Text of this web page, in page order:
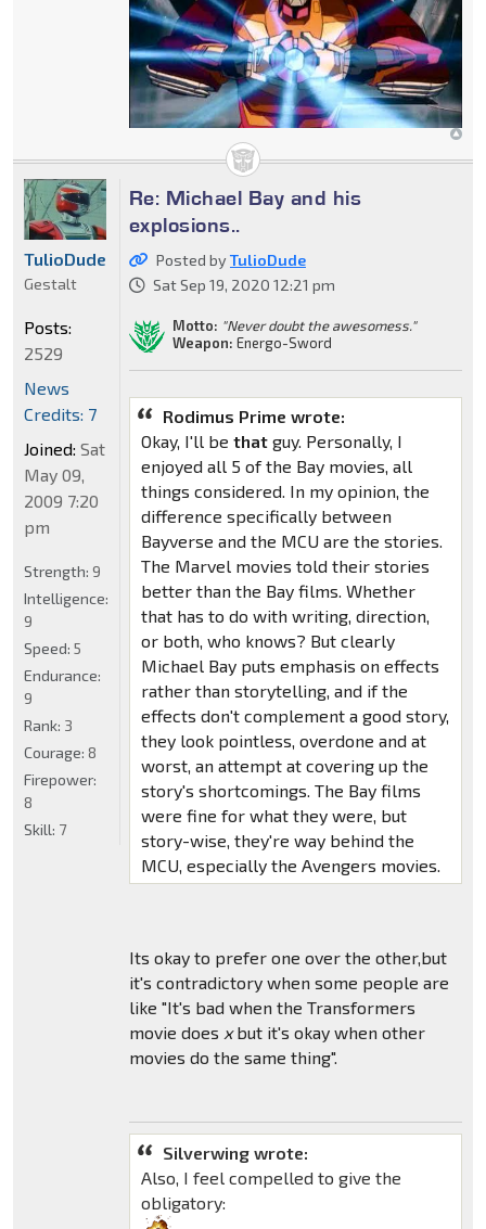
Re: Michael Bay and his
explosions..
Posted byTulioDude
Sat Sep 19, 2020 12:21 pm
Motto: "Never doubt the awesomess."
Weapon: Energo-Sword
Rodimus Prime wrote:
Okay, I'll be thatguy. Personally, I
enjoyed all 5 of the Bay movies, all
things considered. In my opinion, the
difference specifically between
Bayverse and the MCU are the stories.
The Marvel movies told their stories
better than the Bay films. Whether
that has to do with writing, direction,
or both, who knows? But clearly
Michael Bay puts emphasis on effects
rather than storytelling, and if the
effects don't complement a good story,
they look pointless, overdone and at
worst, an attempt at covering up the
story's shortcomings. The Bay films
were fine for what they were, but
story-wise, they're way behind the
MCU, especially the Avengers movies.
Its okay to prefer one over the other,but
it's contradictory when some people are
like "It's bad when the Transformers
movie does xbut it's okay when other
movies do the same thing".
Silverwing wrote:
Also, I feel compelled to give the
obligatory:
TulioDude
Gestalt
Posts:
2529
News
Credits: 7
Joined: Sat
May 09,
2009 7:20
pm
Strength: 9
Intelligence:
9
Speed: 5
Endurance:
9
Rank: 3
Courage: 8
Firepower:
8
Skill: 7